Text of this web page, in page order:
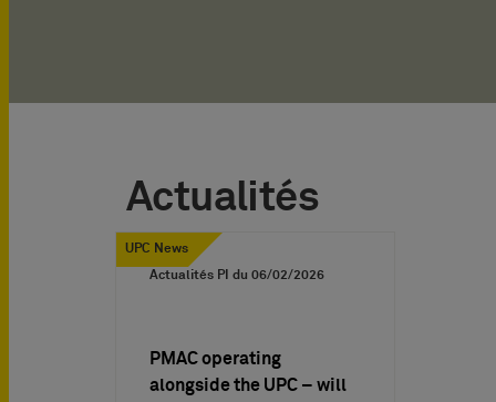
Actualités
UPC News
Actualités PI du 06/02/2026
PMAC operating
alongside the UPC – will